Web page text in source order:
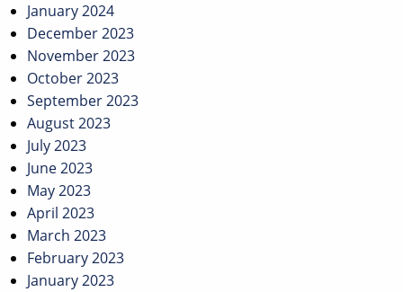
January 2024
December 2023
November 2023
October 2023
September 2023
August 2023
July 2023
June 2023
May 2023
April 2023
March 2023
February 2023
January 2023